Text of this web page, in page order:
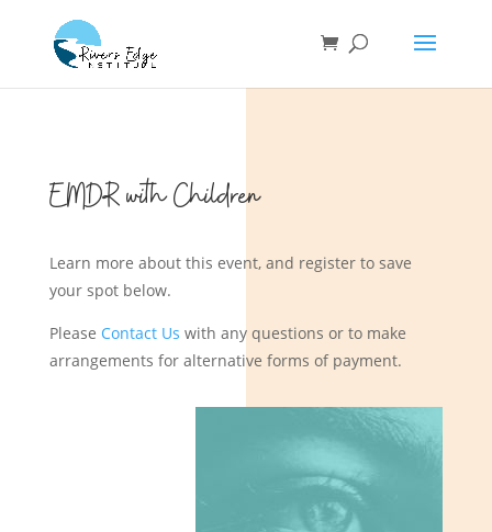
EMDR with Children
Learn more about this event, and register to save
your spot below.
Please Contact Us with any questions or to make
arrangements for alternative forms of payment.